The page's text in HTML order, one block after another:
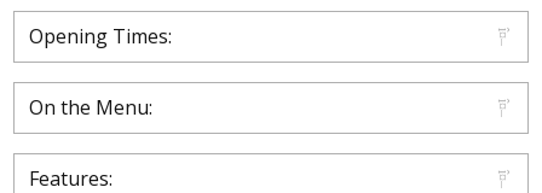
Opening Times:
On the Menu:
Features: